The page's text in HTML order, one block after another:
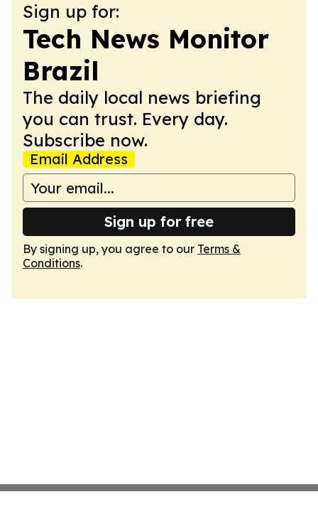
Sign up for:
Tech News Monitor
Brazil
The daily local news briefing
you can trust. Every day.
Subscribe now.
Email Address
Sign up for free
By signing up, you agree to our Terms &
Conditions.